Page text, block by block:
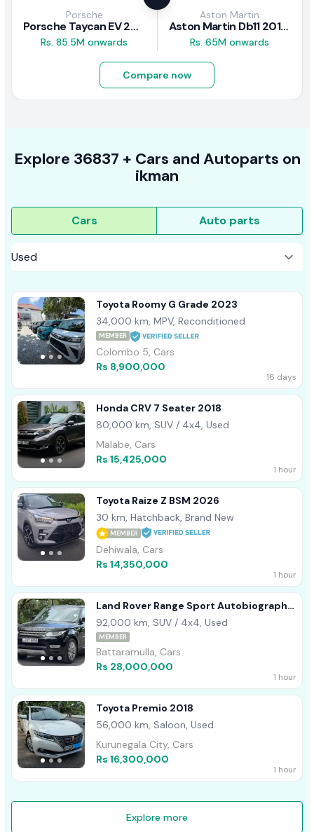
Porsche
Porsche Taycan EV 2024 Review
Rs. 85.5M onwards
Aston Martin
Aston Martin Db11 2018 Review
Rs. 65M onwards
Compare now
Explore 36837 + Cars and Autoparts on
ikman
Cars Auto parts
Toyota Roomy G Grade 2023
34,000 km, MPV, Reconditioned
MEMBER
Colombo 5, Cars
Rs 8,900,000
16 days
Honda CRV 7 Seater 2018
80,000 km, SUV / 4x4, Used
Malabe, Cars
Rs 15,425,000
1 hour
Toyota Raize Z BSM 2026
30 km, Hatchback, Brand New
MEMBER
Dehiwala, Cars
Rs 14,350,000
1 hour
Land Rover Range Sport Autobiography
2017
92,000 km, SUV / 4x4, Used
MEMBER
Battaramulla, Cars
Rs 28,000,000
1 hour
Toyota Premio 2018
56,000 km, Saloon, Used
Kurunegala City, Cars
Rs 16,300,000
1 hour
Explore more